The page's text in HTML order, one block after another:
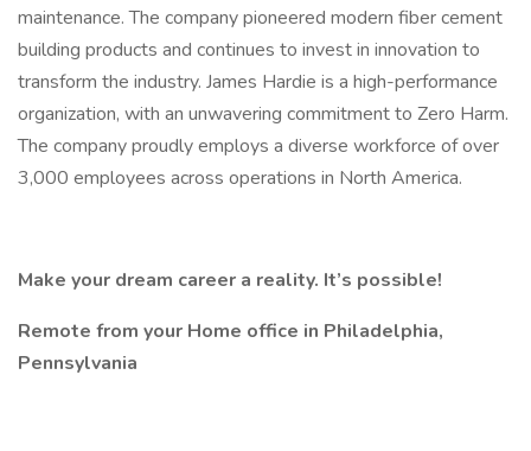
maintenance. The company pioneered modern fiber cement
building products and continues to invest in innovation to
transform the industry. James Hardie is a high-performance
organization, with an unwavering commitment to Zero Harm.
The company proudly employs a diverse workforce of over
3,000 employees across operations in North America.
Make your dream career a reality. It’s possible!
Remote from your Home office in Philadelphia,
Pennsylvania